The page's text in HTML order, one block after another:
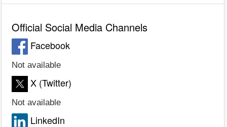
Official Social Media Channels
Facebook
Not available
X (Twitter)
Not available
LinkedIn